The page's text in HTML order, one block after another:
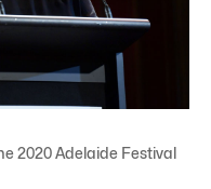
2020 Adelaide Festival